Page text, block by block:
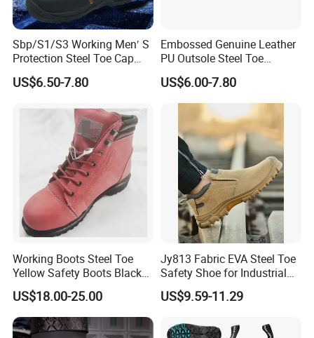
years of exploration and development,
we will try our best to meet all your
2, customized colors & patterns.
3, customized logo.
Product Name Steel Toe Cap Dual Density PU Outsole Footwear Working Shoes
Style Middle Cut Pu Injection
Model No. 603P
Lining Breathable mesh or as your request
Sbp/S1/S3 Working Men′ S
Protection Steel Toe Cap
Midsole Plate Leather
Industrial Industry Safety
US$6.50-7.80
Embossed Genuine Leather
PU Outsole Steel Toe
Midsole Anti-Impact &
Penetration Safety Shoe
US$6.00-7.80
Working Boots Steel Toe
Yellow Safety Boots Black
Work Boots
US$18.00-25.00
Jy813 Fabric EVA Steel Toe
Safety Shoe for Industrial
Workshops Work Shoe
US$9.59-11.29